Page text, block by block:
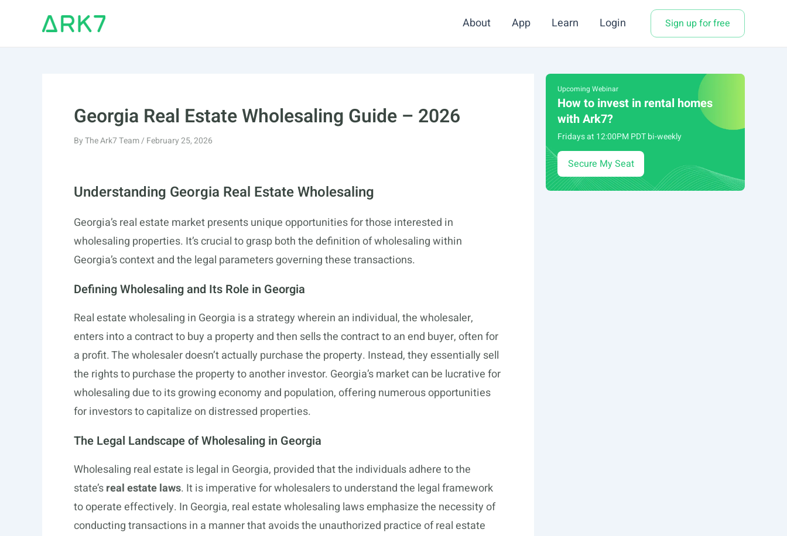
About App Learn Login Sign up for free
Georgia Real Estate Wholesaling Guide – 2026
ByThe Ark7 Team/ February 25, 2026
Understanding Georgia Real Estate Wholesaling
Georgia’s real estate market presents unique opportunities for those interested in
wholesaling properties. It’s crucial to grasp both the definition of wholesaling within
Georgia’s context and the legal parameters governing these transactions.
Defining Wholesaling and Its Role in Georgia
Real estate wholesaling in Georgia is a strategy wherein an individual, the wholesaler,
enters into a contract to buy a property and then sells the contract to an end buyer, often for
a profit. The wholesaler doesn’t actually purchase the property. Instead, they essentially sell
the rights to purchase the property to another investor. Georgia’s market can be lucrative for
wholesaling due to its growing economy and population, offering numerous opportunities
for investors to capitalize on distressed properties.
The Legal Landscape of Wholesaling in Georgia
Wholesaling real estate is legal in Georgia, provided that the individuals adhere to the
state’sreal estate laws. It is imperative for wholesalers to understand the legal framework
to operate effectively. In Georgia, real estate wholesaling laws emphasize the necessity of
conducting transactions in a manner that avoids the unauthorized practice of real estate
Upcoming Webinar
How to invest in rental homes
with Ark7?
Fridays at 12:00PM PDT bi-weekly
Secure My Seat